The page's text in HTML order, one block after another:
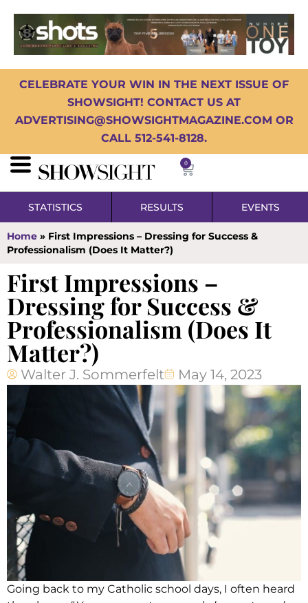
CELEBRATE YOUR WIN IN THE NEXT ISSUE OF
SHOWSIGHT! CONTACT US AT
ADVERTISING@SHOWSIGHTMAGAZINE.COM OR
CALL 512-541-8128.
0
STATISTICS RESULTS EVENTS
Home » First Impressions – Dressing for Success &
Professionalism (Does It Matter?)
First Impressions –
Dressing for Success &
Professionalism (Does It
Matter?)
Walter J. Sommerfelt May 14, 2023
Going back to my Catholic school days, I often heard